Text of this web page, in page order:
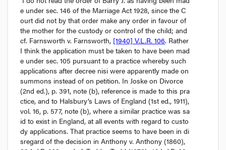
e under sec. 146 of the Marriage Act 1928, since the C
ourt did not by that order make any order in favour of
cf. Farnsworth v. Farnsworth, [1940] V.L.R. 106. Rather
I think the application must be taken to have been mad
e under sec. 105 pursuant to a practice whereby such
applications after decree nisi were apparently made on
summons instead of on petition. In Joske on Divorce
(2nd ed.), p. 391, note (b), reference is made to this pra
ctice, and to Halsbury’s Laws of England (1st ed., 1911),
vol. 16, p. 577, note (b), where a similar practice was sa
id to exist in England, at all events with regard to custo
dy applications. That practice seems to have been in di
sregard of the decision in Anthony v. Anthony (1860),